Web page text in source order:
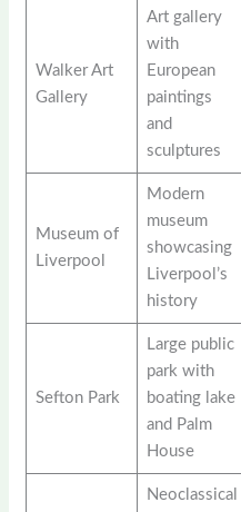
Walker Art
Gallery
Art gallery
with
European
paintings
and
sculptures
Museum of
Liverpool
Modern
museum
showcasing
Liverpool’s
history
Sefton Park
Large public
park with
boating lake
and Palm
House
Neoclassical